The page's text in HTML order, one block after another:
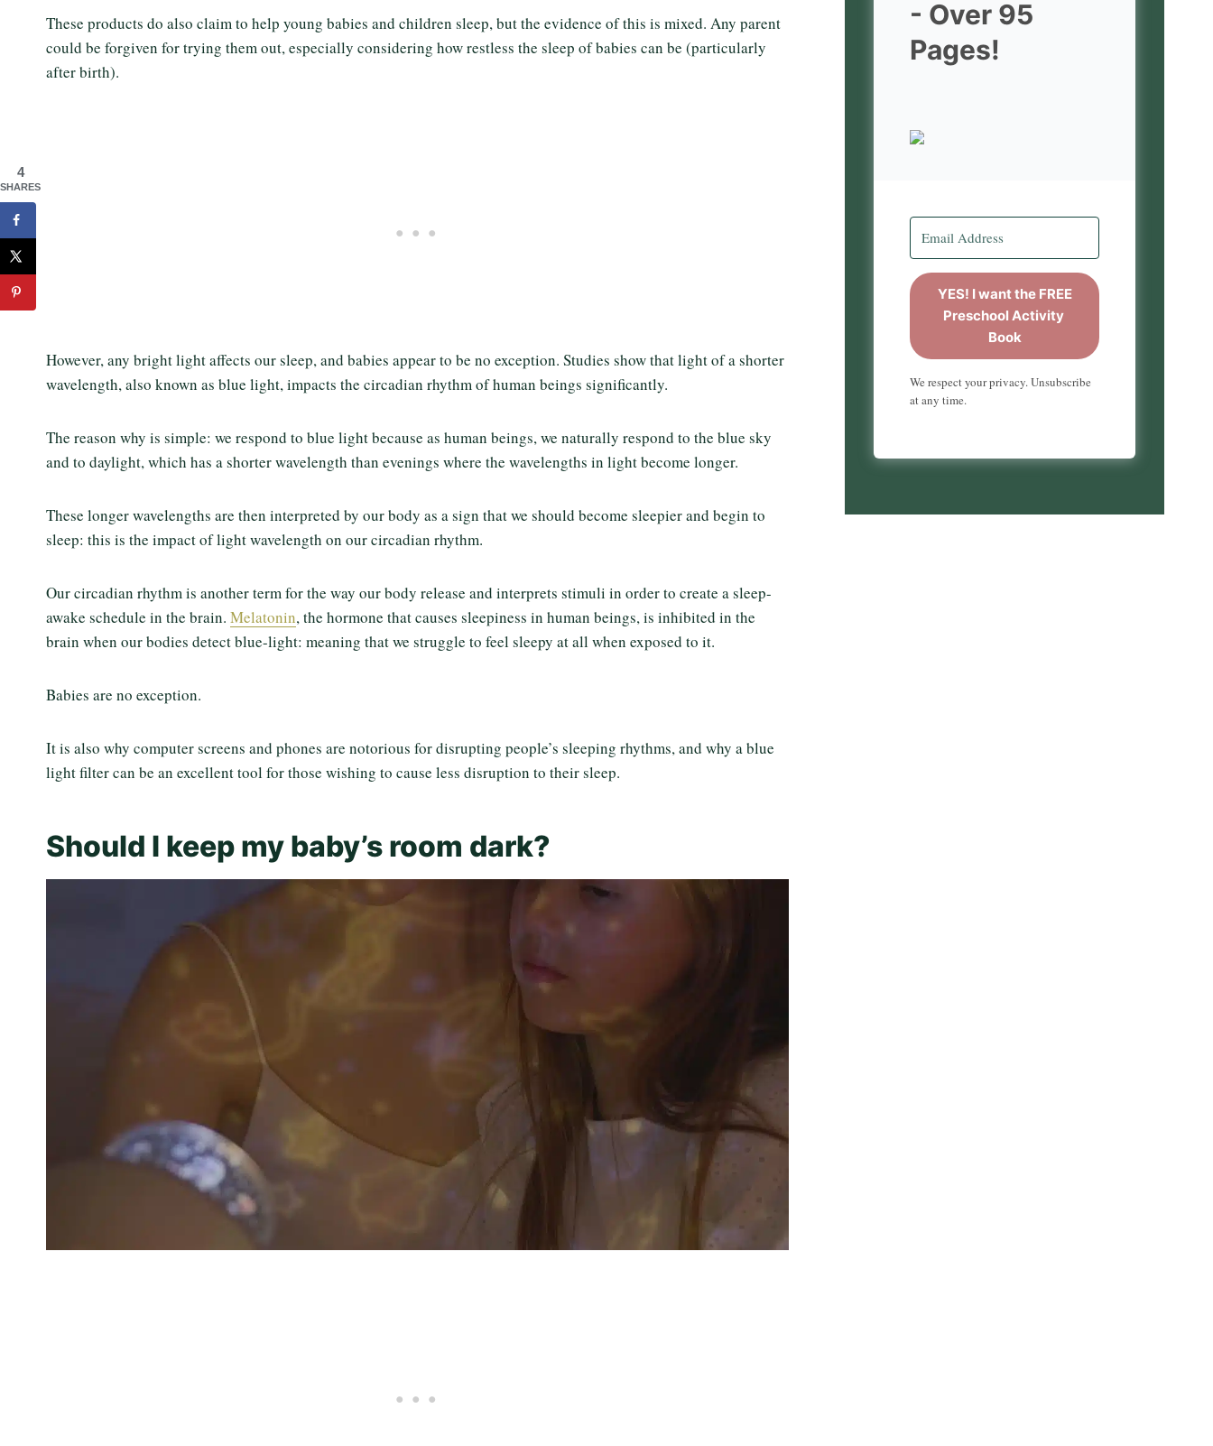
These products do also claim to help young babies and children sleep, but the evidence of this is mixed. Any parent
could be forgiven for trying them out, especially considering how restless the sleep of babies can be (particularly
after birth).
However, any bright light affects our sleep, and babies appear to be no exception. Studies show that light of a shorter
wavelength, also known as blue light, impacts the circadian rhythm of human beings significantly.
The reason why is simple: we respond to blue light because as human beings, we naturally respond to the blue sky
and to daylight, which has a shorter wavelength than evenings where the wavelengths in light become longer.
These longer wavelengths are then interpreted by our body as a sign that we should become sleepier and begin to
sleep: this is the impact of light wavelength on our circadian rhythm.
Our circadian rhythm is another term for the way our body release and interprets stimuli in order to create a sleep-
awake schedule in the brain. Melatonin, the hormone that causes sleepiness in human beings, is inhibited in the
brain when our bodies detect blue-light: meaning that we struggle to feel sleepy at all when exposed to it.
Babies are no exception.
It is also why computer screens and phones are notorious for disrupting people’s sleeping rhythms, and why a blue
light filter can be an excellent tool for those wishing to cause less disruption to their sleep.
Should I keep my baby’s room dark?
- Over 95
Pages!
YES! I want the FREE
Preschool Activity
Book
We respect your privacy. Unsubscribe
at any time.
4
SHARES